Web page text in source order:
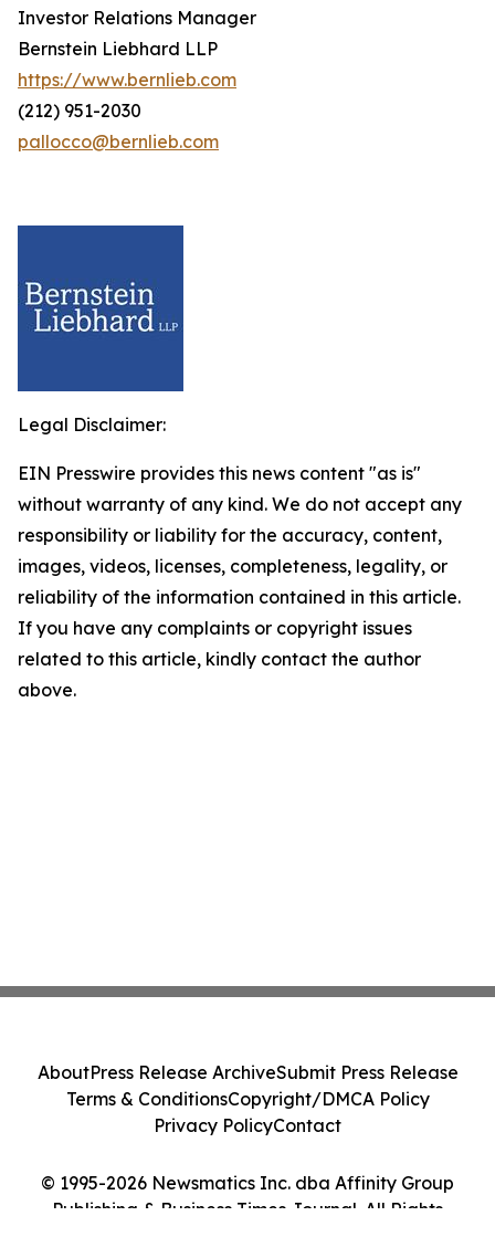
Investor Relations Manager
Bernstein Liebhard LLP
https://www.bernlieb.com
(212) 951-2030
pallocco@bernlieb.com
Legal Disclaimer:
EIN Presswire provides this news content "as is"
without warranty of any kind. We do not accept any
responsibility or liability for the accuracy, content,
images, videos, licenses, completeness, legality, or
reliability of the information contained in this article.
If you have any complaints or copyright issues
related to this article, kindly contact the author
above.
© 1995-2026 Newsmatics Inc. dba Affinity Group
Publishing & Business Times Journal. All Rights
AboutPress Release ArchiveSubmit Press Release
Terms & ConditionsCopyright/DMCA Policy
Privacy PolicyContact